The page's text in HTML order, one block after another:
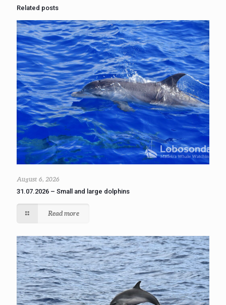
Related posts
August 6, 2026
31.07.2026 – Small and large dolphins
Read more